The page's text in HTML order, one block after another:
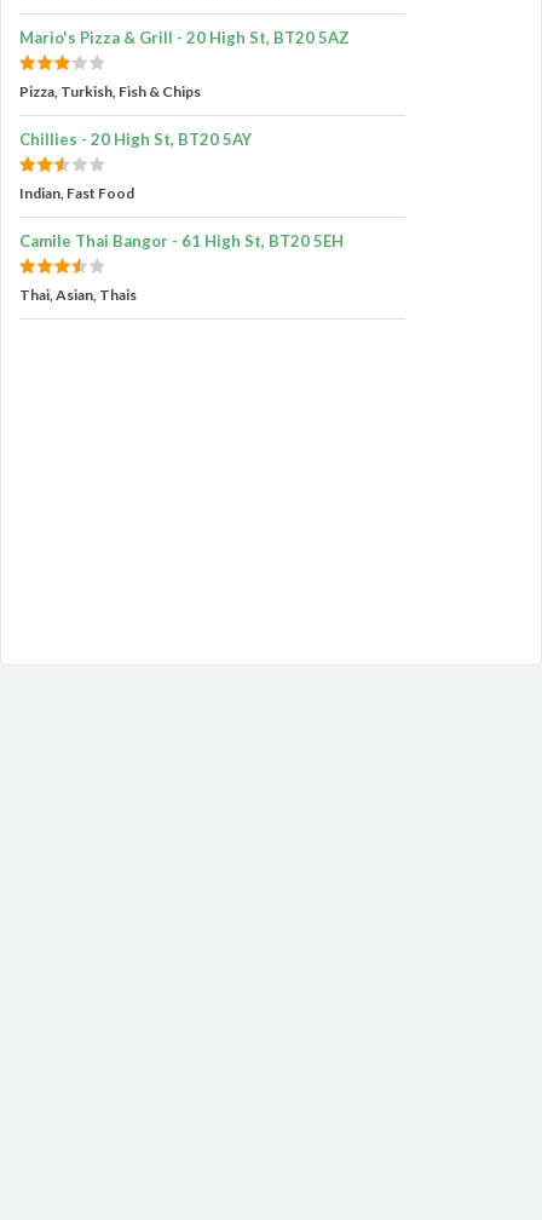
Mario's Pizza & Grill - 20 High St, BT20 5AZ
Pizza, Turkish, Fish & Chips
Chillies - 20 High St, BT20 5AY
Indian, Fast Food
Camile Thai Bangor - 61 High St, BT20 5EH
Thai, Asian, Thais